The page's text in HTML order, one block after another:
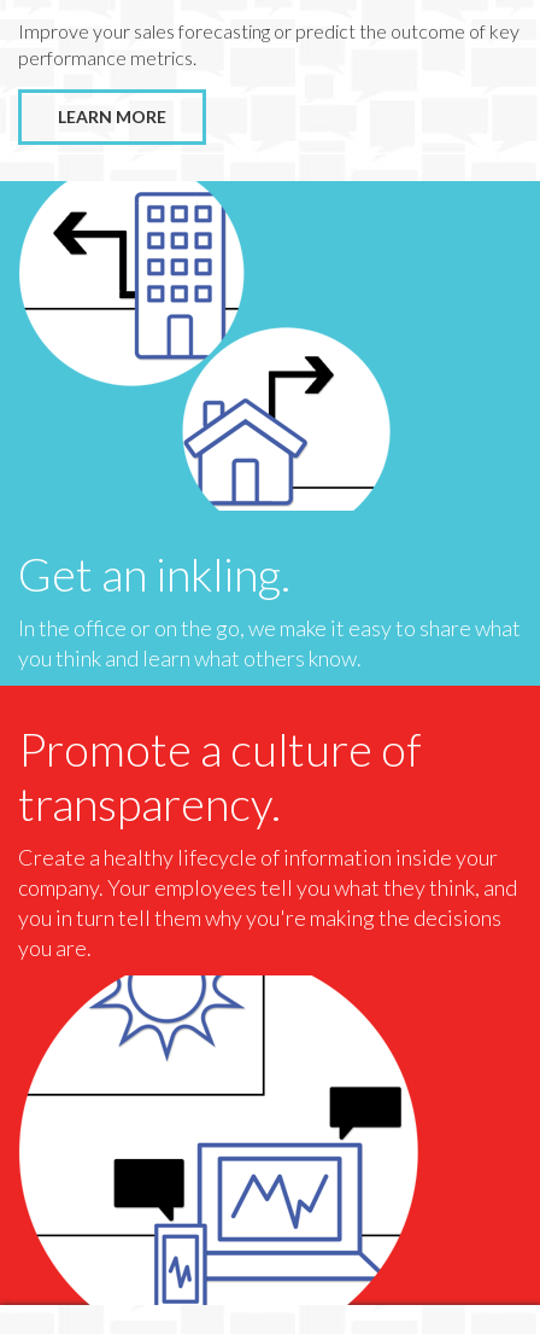
Improve your sales forecasting or predict the outcome of key
performance metrics.
LEARN MORE
Get an inkling.
In the office or on the go, we make it easy to share what
you think and learn what others know.
Promote a culture of
transparency.
Create a healthy lifecycle of information inside your
company. Your employees tell you what they think, and
you in turn tell them why you're making the decisions
you are.